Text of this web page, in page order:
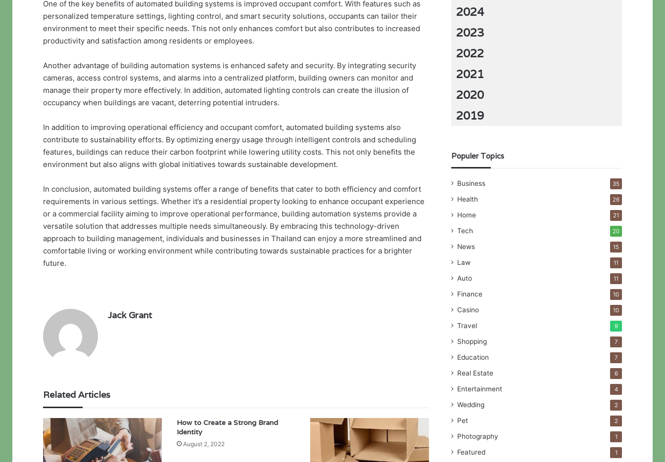
One of the key benefits of automated building systems is improved occupant comfort. With features such as
personalized temperature settings, lighting control, and smart security solutions, occupants can tailor their
environment to meet their specific needs. This not only enhances comfort but also contributes to increased
productivity and satisfaction among residents or employees.
Another advantage of building automation systems is enhanced safety and security. By integrating security
cameras, access control systems, and alarms into a centralized platform, building owners can monitor and
manage their property more effectively. In addition, automated lighting controls can create the illusion of
occupancy when buildings are vacant, deterring potential intruders.
In addition to improving operational efficiency and occupant comfort, automated building systems also
contribute to sustainability efforts. By optimizing energy usage through intelligent controls and scheduling
features, buildings can reduce their carbon footprint while lowering utility costs. This not only benefits the
environment but also aligns with global initiatives towards sustainable development.
In conclusion, automated building systems offer a range of benefits that cater to both efficiency and comfort
requirements in various settings. Whether it’s a residential property looking to enhance occupant experience
or a commercial facility aiming to improve operational performance, building automation systems provide a
versatile solution that addresses multiple needs simultaneously. By embracing this technology-driven
approach to building management, individuals and businesses in Thailand can enjoy a more streamlined and
comfortable living or working environment while contributing towards sustainable practices for a brighter
future.
Jack Grant
Related Articles
How to Create a Strong Brand
Identity
August 2, 2022
2024
2023
2022
2021
2020
2019
Populer Topics
Business 35
Health 26
Home 21
Tech 20
News 15
Law 11
Auto 11
Finance 10
Casino 10
Travel 9
Shopping 7
Education 7
Real Estate 6
Entertainment 4
Wedding 2
Pet 2
Photography 1
Featured 1